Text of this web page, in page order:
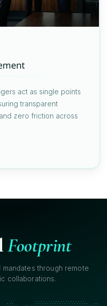
act as single points
transparent
zero friction across
Footprint
mandates through remote
collaborations.